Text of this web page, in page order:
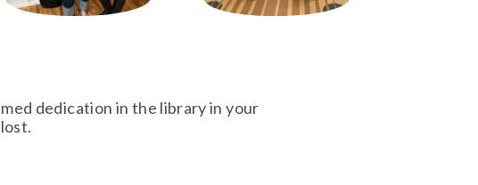
dedication in the library in your